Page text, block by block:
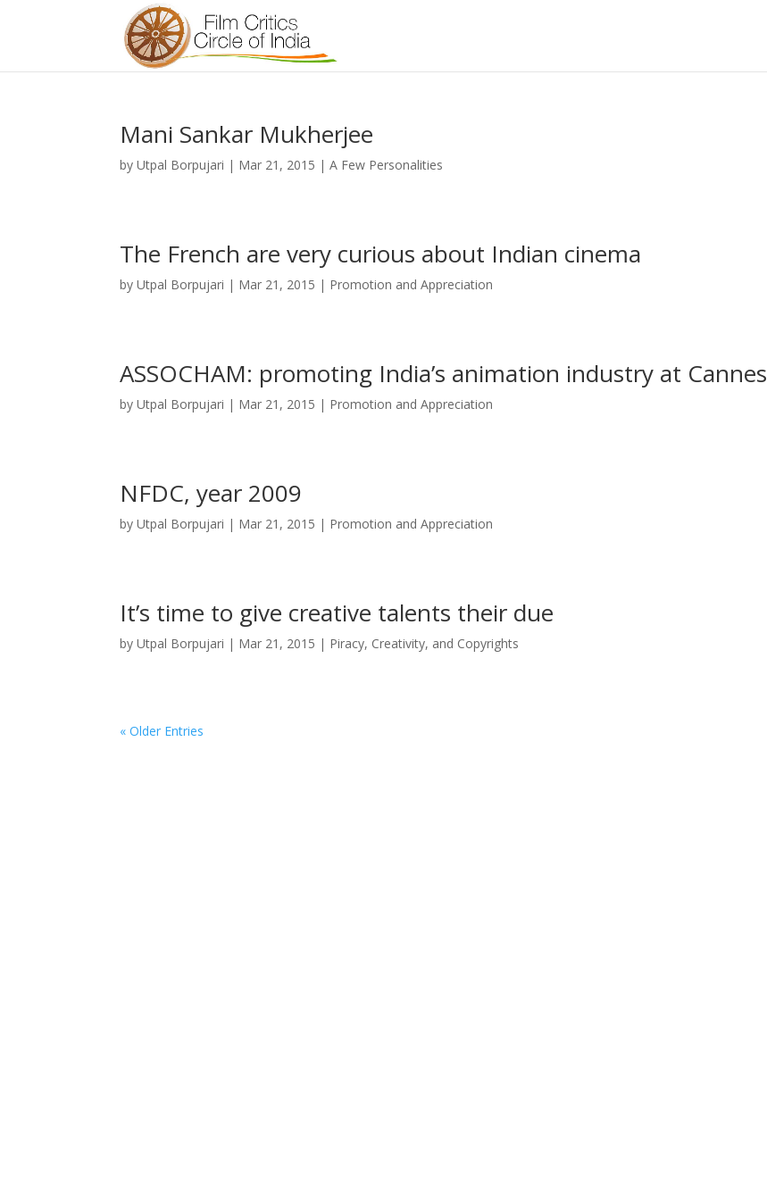
Mani Sankar Mukherjee
byUtpal Borpujari | Mar 21, 2015 |A Few Personalities
The French are very curious about Indian cinema
byUtpal Borpujari | Mar 21, 2015 | Promotion and Appreciation
ASSOCHAM: promoting India’s animation industry at Cannes
byUtpal Borpujari | Mar 21, 2015 | Promotion and Appreciation
NFDC, year 2009
byUtpal Borpujari | Mar 21, 2015 | Promotion and Appreciation
It’s time to give creative talents their due
byUtpal Borpujari | Mar 21, 2015 | Piracy, Creativity, and Copyrights
« Older Entries